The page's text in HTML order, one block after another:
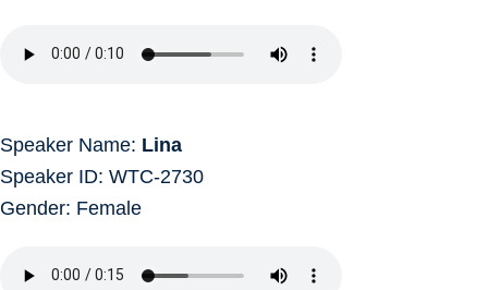
Speaker Name: Lina
Speaker ID: WTC-2730
Gender: Female